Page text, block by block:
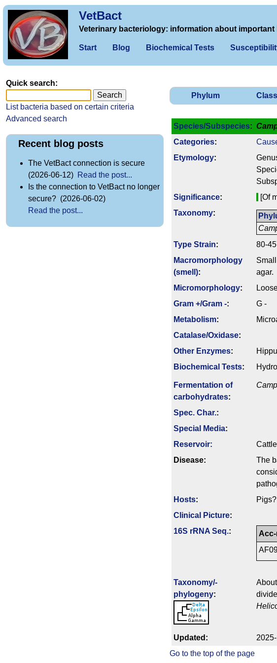
VetBact
Veterinary bacteriology: information about important
Start Blog Biochemical Tests
Phylum Class
Species/Subspecies:
Categories:
Etymology:
Signi­ficance:
[Of
Taxonomy:
Type Strain:
80-
Macromorphology
(smell):
agar.
Micromorphology:
Gram +/Gram -:
G -
Metabolism:
Catalase/Oxidase:
Other Enzymes:
Biochemical Tests:
Fermenta­tion of
carbo­hydrates:
Spec. Char.:
Special Media:
Reservoir:
Disease:
The
Hosts:
Clinical Picture:
16S rRNA Seq.:
Taxonomy/­
phylogeny:
Updated:
Go to the top of the page
Quick search:
List bacteria based on certain criteria
Advanced search
Recent blog posts
The VetBact connection is secure
(2026-06-12) Read the post...
Is the connection to VetBact no longer
secure? (2026-06-02)
Read the post...